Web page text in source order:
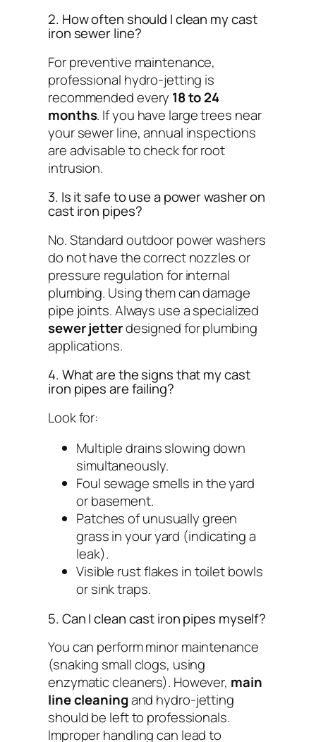
2. How often should I clean my cast
iron sewer line?
For preventive maintenance,
professional hydro-jetting is
recommended every 18 to 24
months. If you have large trees near
your sewer line, annual inspections
are advisable to check for root
intrusion.
3. Is it safe to use a power washer on
cast iron pipes?
No. Standard outdoor power washers
do not have the correct nozzles or
pressure regulation for internal
plumbing. Using them can damage
pipe joints. Always use a specialized
sewer jetterdesigned for plumbing
applications.
4. What are the signs that my cast
iron pipes are failing?
Look for:
Multiple drains slowing down
simultaneously.
Foul sewage smells in the yard
or basement.
Patches of unusually green
grass in your yard (indicating a
leak).
Visible rust flakes in toilet bowls
or sink traps.
5. Can I clean cast iron pipes myself?
You can perform minor maintenance
(snaking small clogs, using
enzymatic cleaners). However, main
line cleaningand hydro-jetting
should be left to professionals.
Improper handling can lead to